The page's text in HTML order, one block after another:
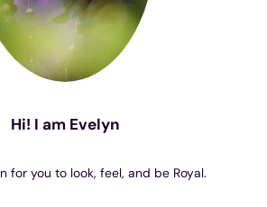
Hi! I am Evelyn
for you to look, feel, and be Royal.